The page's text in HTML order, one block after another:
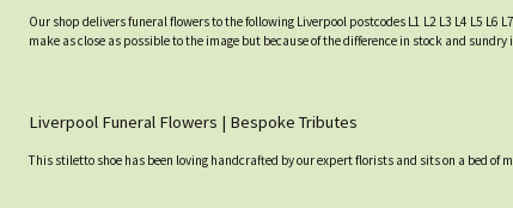
Our shop delivers funeral flowers to the following Liverpool postcodes L1 L2 L3 L4 L5 L6
make as close as possible to the image but because of the difference in stock and
Liverpool Funeral Flowers | Bespoke Tributes
This stiletto shoe has been loving handcrafted by our expert florists and sits on a bed of